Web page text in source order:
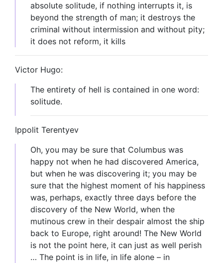
absolute solitude, if nothing interrupts it, is
beyond the strength of man; it destroys the
criminal without intermission and without pity;
it does not reform, it kills
Victor Hugo:
The entirety of hell is contained in one word:
solitude.
Ippolit Terentyev
Oh, you may be sure that Columbus was
happy not when he had discovered America,
but when he was discovering it; you may be
sure that the highest moment of his happiness
was, perhaps, exactly three days before the
discovery of the New World, when the
mutinous crew in their despair almost the ship
back to Europe, right around! The New World
is not the point here, it can just as well perish
… The point is in life, in life alone – in